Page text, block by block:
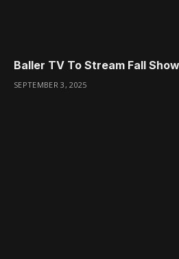
Baller TV To Stream Fall
SEPTEMBER 3, 2025